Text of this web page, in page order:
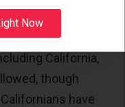
throughout
California,
though
have
Now